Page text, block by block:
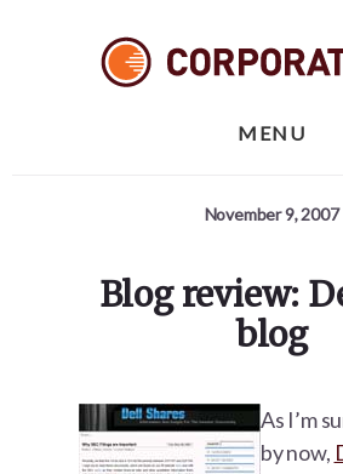
MENU
November 9, 2007
Blog review:
blog
As I’m
by now,